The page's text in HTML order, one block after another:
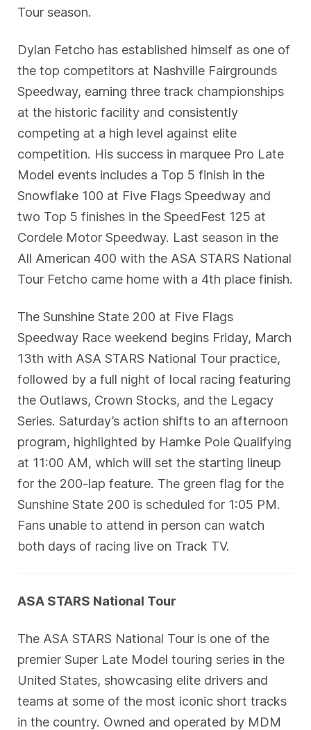
Tour season.
Dylan Fetcho has established himself as one of
the top competitors at Nashville Fairgrounds
Speedway, earning three track championships
at the historic facility and consistently
competing at a high level against elite
competition. His success in marquee Pro Late
Model events includes a Top 5 finish in the
Snowflake 100 at Five Flags Speedway and
two Top 5 finishes in the SpeedFest 125 at
Cordele Motor Speedway. Last season in the
All American 400 with the ASA STARS National
Tour Fetcho came home with a 4th place finish.
The Sunshine State 200 at Five Flags
Speedway Race weekend begins Friday, March
13th with ASA STARS National Tour practice,
followed by a full night of local racing featuring
the Outlaws, Crown Stocks, and the Legacy
Series. Saturday’s action shifts to an afternoon
program, highlighted by Hamke Pole Qualifying
at 11:00 AM, which will set the starting lineup
for the 200-lap feature. The green flag for the
Sunshine State 200 is scheduled for 1:05 PM.
Fans unable to attend in person can watch
both days of racing live on Track TV.
ASA STARS National Tour
The ASA STARS National Tour is one of the
premier Super Late Model touring series in the
United States, showcasing elite drivers and
teams at some of the most iconic short tracks
in the country. Owned and operated by MDM